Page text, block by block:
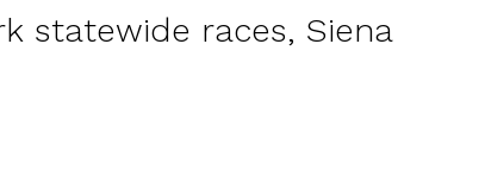
statewide races, Siena